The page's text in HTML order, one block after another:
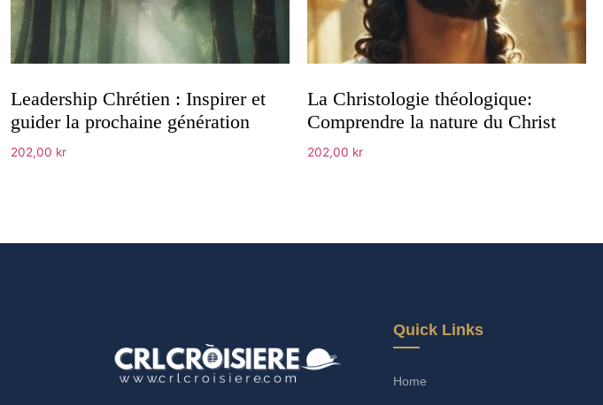
Leadership Chrétien : Inspirer et
guider la prochaine génération
202,00 kr
La Christologie théologique:
Comprendre la nature du Christ
202,00 kr
Quick Links
Home